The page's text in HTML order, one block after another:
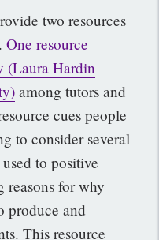
two resources
One resource
(Laura Hardin
among tutors and
cues people
to consider several
to positive
for why
produce and
This resource